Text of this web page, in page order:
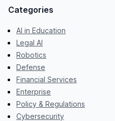
Categories
AI in Education
Legal AI
Robotics
Defense
Financial Services
Enterprise
Policy & Regulations
Cybersecurity